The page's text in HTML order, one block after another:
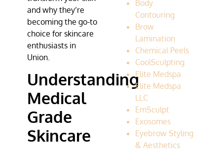
and why they’re
becoming the go-to
choice for skincare
enthusiasts in
Union.
Understanding
Medical
Grade
Skincare
Body
Contouring
Brow
Lamination
Chemical Peels
CoolSculpting
Elite Medspa
Elite Medspa
LLC
EmSculpt
Exosomes
Eyebrow Styling
& Aesthetics